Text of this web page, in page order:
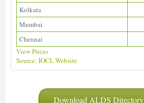
Kolkata
Mumbai
Chennai
View Prices
Source: IOCL Website
Download ALDS Directory